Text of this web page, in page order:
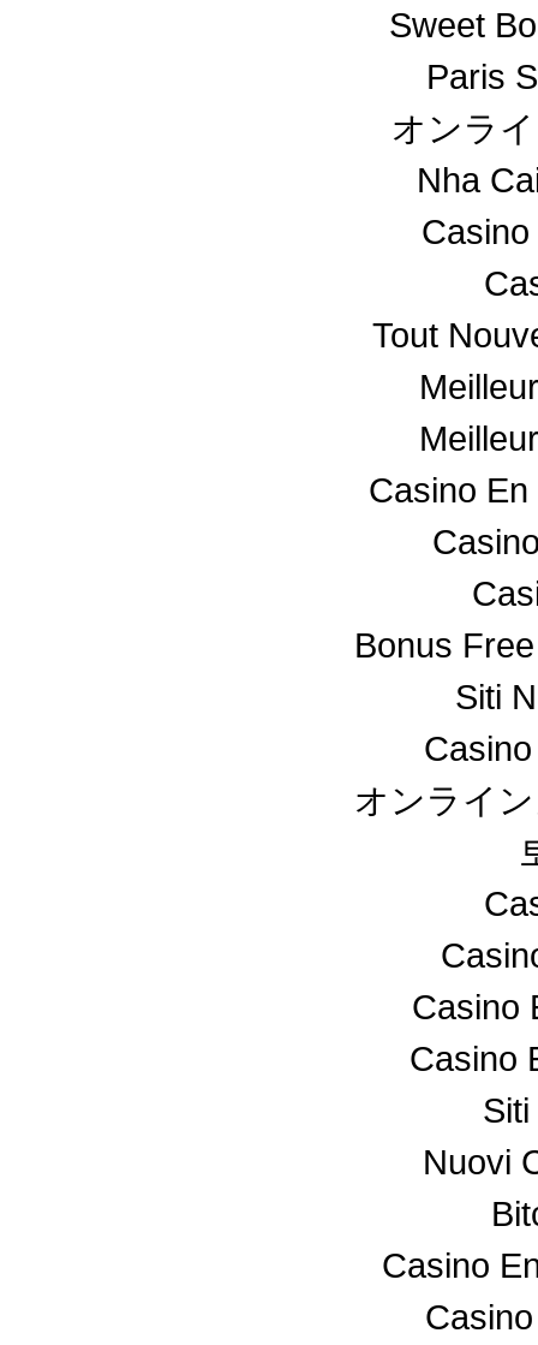
Sweet
Paris
オンラ
Nha
Tout
Casino
Bonus
Siti
オンライ
Casino
Casino
Nuovi
Casino